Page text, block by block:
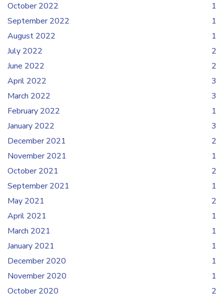
October 2022
1
September 2022
1
August 2022
1
July 2022
2
June 2022
2
April 2022
3
March 2022
3
February 2022
1
January 2022
3
December 2021
2
November 2021
1
October 2021
2
September 2021
1
May 2021
2
April 2021
1
March 2021
1
January 2021
1
December 2020
1
November 2020
1
October 2020
2